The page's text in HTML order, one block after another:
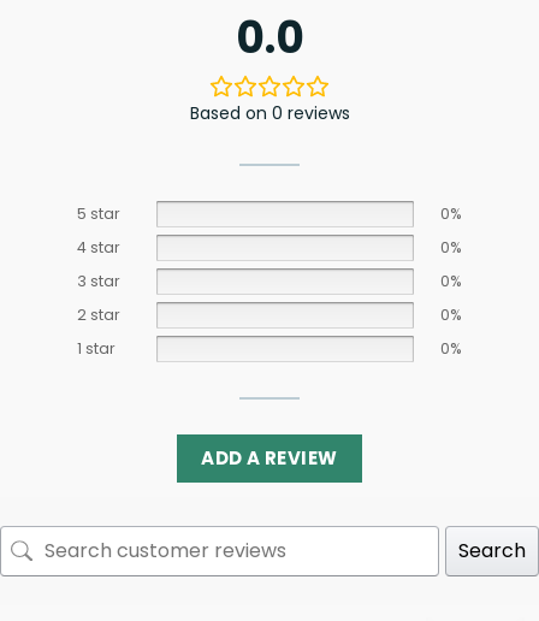
0.0
Based on 0 reviews
5 star
0%
4 star
0%
3 star
0%
2 star
0%
1 star
0%
ADD A REVIEW
Search